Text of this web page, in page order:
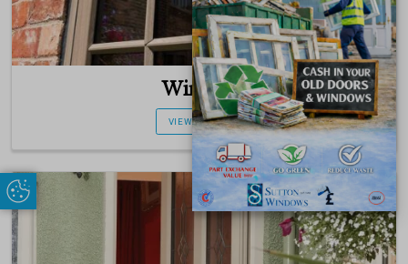
Update Cookie Preferences
Windows
VIEW PRODUCT